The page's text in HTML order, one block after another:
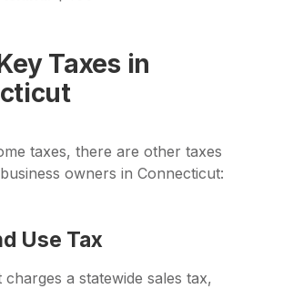
Taxes in
taxes, there are other taxes
owners in Connecticut:
Use Tax
a statewide sales tax,